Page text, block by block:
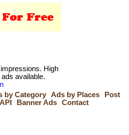
High
available.
by Category Ads by Places
Post
API Banner Ads Contact